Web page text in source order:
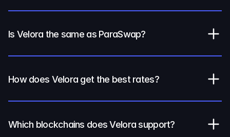
Is Velora the same as ParaSwap?
How does Velora get the best rates?
Which blockchains does Velora support?